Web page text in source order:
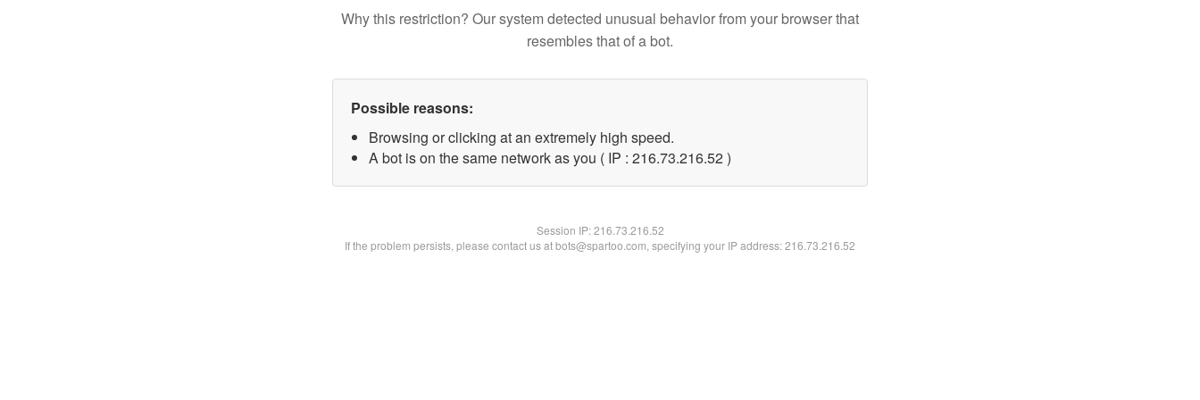
Why this restriction? Our system detected unusual behavior from your browser that
resembles that of a bot.
Possible reasons:
Browsing or clicking at an extremely high speed.
A bot is on the same network as you ( IP : 216.73.216.52 )
Session IP:216.73.216.52
If the problem persists, please contact us at bots@spartoo.com, specifying your IP address: 216.73.216.52